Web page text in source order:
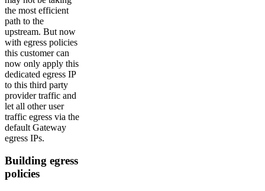
the most efficient
path to the
upstream. But now
with egress policies
this customer can
now only apply this
dedicated egress IP
to this third party
provider traffic and
let all other user
traffic egress via the
default Gateway
egress IPs.
Building egress
policies